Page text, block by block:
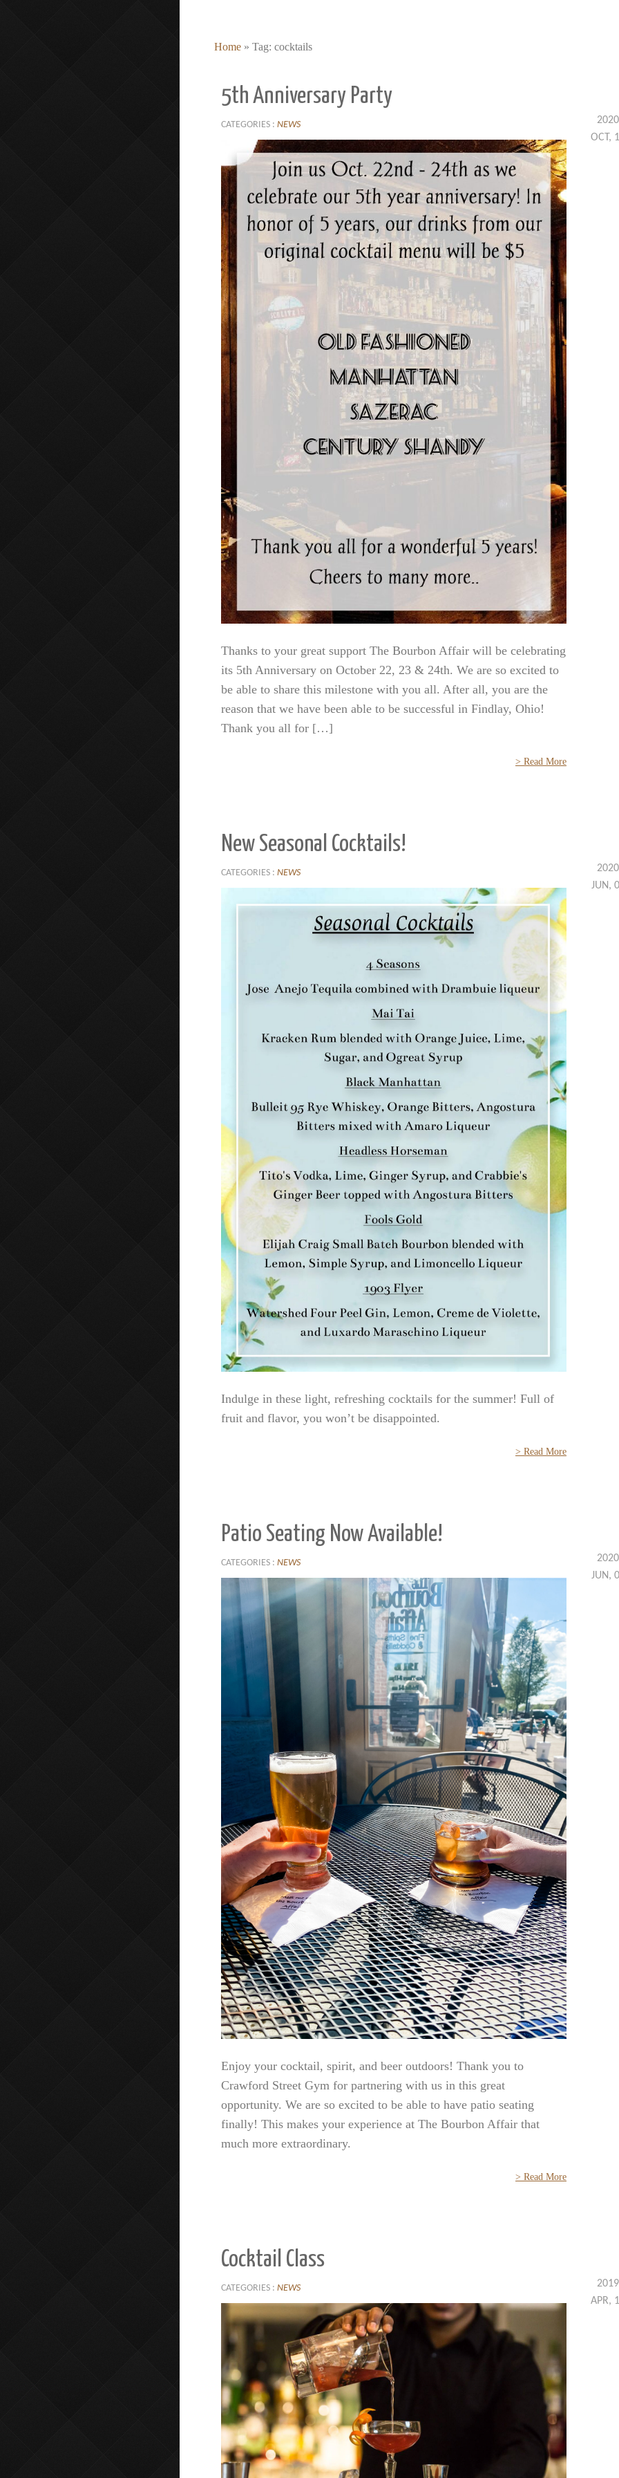
Home » Tag: cocktails
5th Anniversary Party
CATEGORIES : NEWS
Thanks to your great support The Bourbon Affair will be celebrating
its 5th Anniversary on October 22, 23 & 24th. We are so excited to
be able to share this milestone with you all. After all, you are the
reason that we have been able to be successful in Findlay, Ohio!
Thank you all for […]
> Read More
2020
OCT,
New Seasonal Cocktails!
CATEGORIES : NEWS
Indulge in these light, refreshing cocktails for the summer! Full of
fruit and flavor, you won’t be disappointed.
> Read More
2020
JUN,
Patio Seating Now Available!
CATEGORIES : NEWS
Enjoy your cocktail, spirit, and beer outdoors! Thank you to
Crawford Street Gym for partnering with us in this great
opportunity. We are so excited to be able to have patio seating
finally! This makes your experience at The Bourbon Affair that
much more extraordinary.
> Read More
2020
JUN,
Cocktail Class
CATEGORIES : NEWS
2019
APR,